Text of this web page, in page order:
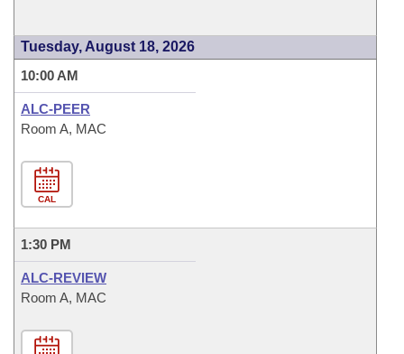
Tuesday, August 18, 2026
10:00 AM
ALC-PEER
Room A, MAC
CAL
1:30 PM
ALC-REVIEW
Room A, MAC